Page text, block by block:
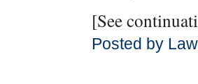
[See
Posted by